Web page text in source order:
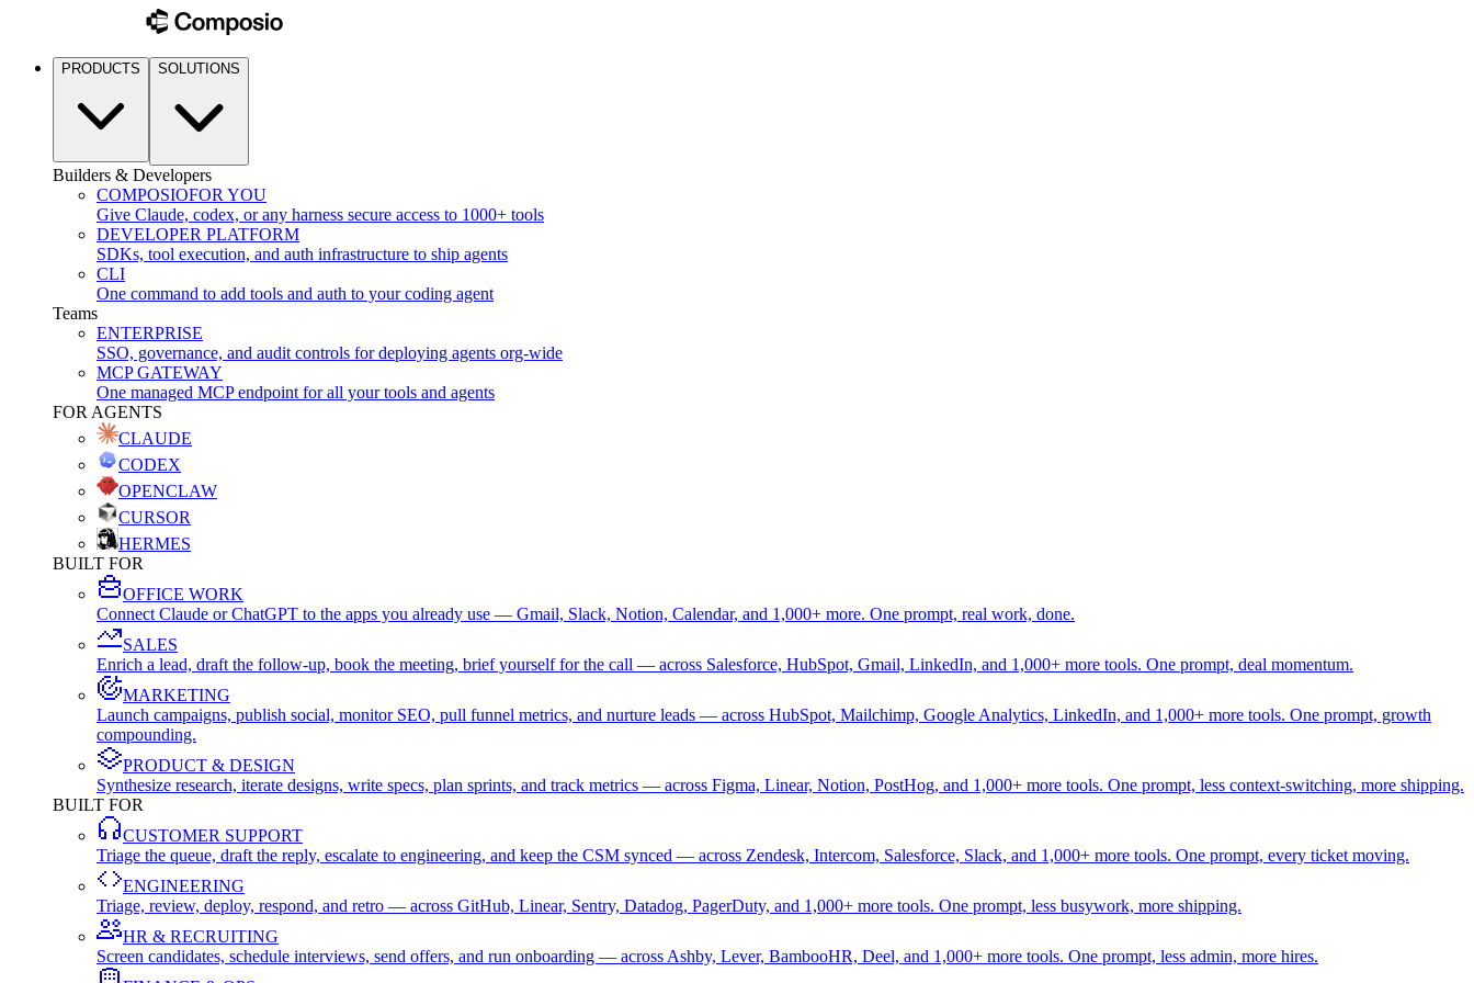
PRODUCTS SOLUTIONS
Builders & Developers
COMPOSIOFOR YOU
Give Claude, codex, or any harness secure access to 1000+ tools
DEVELOPER PLATFORM
SDKs, tool execution, and auth infrastructure to ship agents
CLI
One command to add tools and auth to your coding agent
Teams
ENTERPRISE
SSO, governance, and audit controls for deploying agents org-wide
MCP GATEWAY
One managed MCP endpoint for all your tools and agents
FOR AGENTS
CLAUDE
CODEX
OPENCLAW
CURSOR
HERMES
BUILT FOR
OFFICE WORK
Connect Claude or ChatGPT to the apps you already use — Gmail, Slack, Notion, Calendar, and 1,000+ more. One prompt, real work, done.
SALES
Enrich a lead, draft the follow-up, book the meeting, brief yourself for the call — across Salesforce, HubSpot, Gmail, LinkedIn, and 1,000+ more tools. One prompt, deal momentum.
MARKETING
Launch campaigns, publish social, monitor SEO, pull funnel metrics, and nurture leads — across HubSpot, Mailchimp, Google Analytics, LinkedIn, and 1,000+ more tools. One prompt, growth
compounding.
PRODUCT & DESIGN
Synthesize research, iterate designs, write specs, plan sprints, and track metrics — across Figma, Linear, Notion, PostHog, and 1,000+ more tools. One prompt, less context-switching, more shipping.
BUILT FOR
CUSTOMER SUPPORT
Triage the queue, draft the reply, escalate to engineering, and keep the CSM synced — across Zendesk, Intercom, Salesforce, Slack, and 1,000+ more tools. One prompt, every ticket moving.
ENGINEERING
Triage, review, deploy, respond, and retro — across GitHub, Linear, Sentry, Datadog, PagerDuty, and 1,000+ more tools. One prompt, less busywork, more shipping.
HR & RECRUITING
Screen candidates, schedule interviews, send offers, and run onboarding — across Ashby, Lever, BambooHR, Deel, and 1,000+ more tools. One prompt, less admin, more hires.